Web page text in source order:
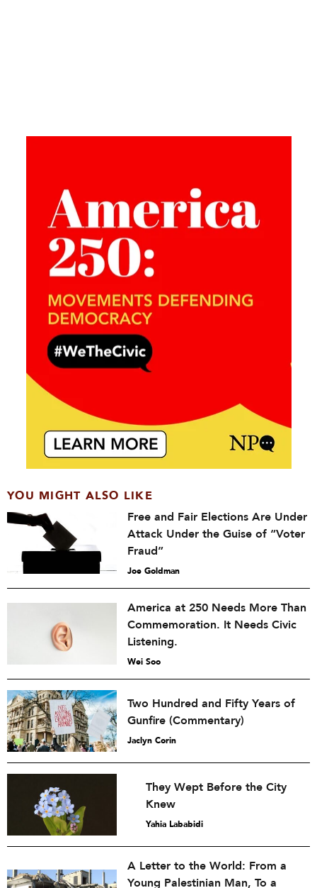
YOU MIGHT ALSO LIKE
Free and Fair Elections Are Under
Attack Under the Guise of “Voter
Fraud”
Joe Goldman
America at 250 Needs More Than
Commemoration. It Needs Civic
Listening.
Wei Soo
Two Hundred and Fifty Years of
Gunfire (Commentary)
Jaclyn Corin
They Wept Before the City
Knew
Yahia Lababidi
A Letter to the World: From a
Young Palestinian Man, To a